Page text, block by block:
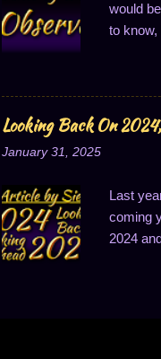
would
to know,
This
OF
Looking Back On
January 31, 2025
Last
coming
2024
will be
for me